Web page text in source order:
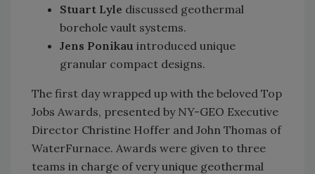
Stuart Lyle discussed geothermal
borehole vault systems.
Jens Ponikau introduced unique
granular compact designs.
The first day wrapped up with the beloved Top
Jobs Awards, presented by NY-GEO Executive
Director Christine Hoffer and John Thomas of
WaterFurnace. Awards were given to three
teams in charge of very unique geothermal